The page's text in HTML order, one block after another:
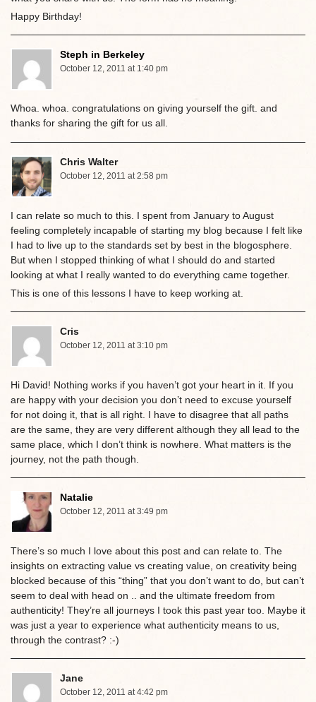
Happy Birthday!
Steph in Berkeley
October 12, 2011 at 1:40 pm
Whoa. whoa. congratulations on giving yourself the gift. and
thanks for sharing the gift for us all.
Chris Walter
October 12, 2011 at 2:58 pm
I can relate so much to this. I spent from January to August
feeling completely incapable of starting my blog because I felt like
I had to live up to the standards set by best in the blogosphere.
But when I stopped thinking of what I should do and started
looking at what I really wanted to do everything came together.
This is one of this lessons I have to keep working at.
Cris
October 12, 2011 at 3:10 pm
Hi David! Nothing works if you haven’t got your heart in it. If you
are happy with your decision you don’t need to excuse yourself
for not doing it, that is all right. I have to disagree that all paths
are the same, they are very different although they all lead to the
same place, which I don’t think is nowhere. What matters is the
journey, not the path though.
Natalie
October 12, 2011 at 3:49 pm
There’s so much I love about this post and can relate to. The
insights on extracting value vs creating value, on creativity being
blocked because of this “thing” that you don’t want to do, but can’t
seem to deal with head on .. and the ultimate freedom from
authenticity! They’re all journeys I took this past year too. Maybe it
was just a year to experience what authenticity means to us,
through the contrast? :-)
Jane
October 12, 2011 at 4:42 pm